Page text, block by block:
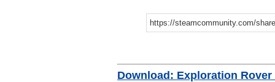
Download: Exploration Rover